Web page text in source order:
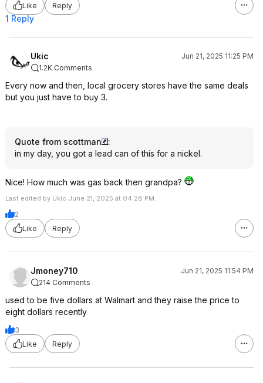
Like
Reply
1 Reply
Ukic
Jun 21, 2025 11:25 PM
1.2K Comments
Every now and then, local grocery stores have the same deals
but you just have to buy 3.
Quote from scottman
:
in my day, you got a lead can of this for a nickel.
Nice! How much was gas back then grandpa?
Last edited by Ukic June 21, 2025 at 04:28 PM.
2
Like
Reply
Jmoney710
Jun 21, 2025 11:54 PM
214 Comments
used to be five dollars at Walmart and they raise the price to
eight dollars recently
3
Like
Reply